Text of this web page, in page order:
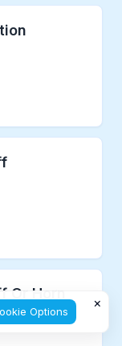
Or Horn
Options
×